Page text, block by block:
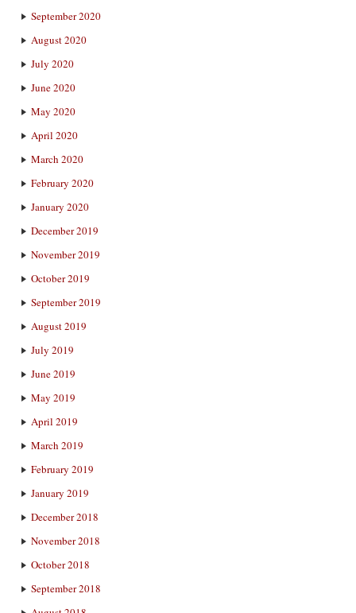
September 2020
August 2020
July 2020
June 2020
May 2020
April 2020
March 2020
February 2020
January 2020
December 2019
November 2019
October 2019
September 2019
August 2019
July 2019
June 2019
May 2019
April 2019
March 2019
February 2019
January 2019
December 2018
November 2018
October 2018
September 2018